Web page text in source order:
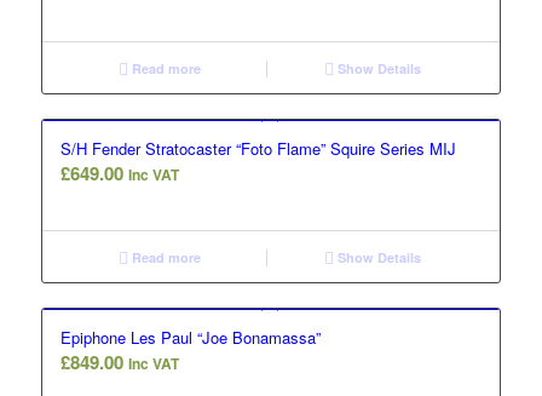
Read more Show Details
S/H Fender Stratocaster “Foto Flame” Squire Series MIJ
£649.00 Inc VAT
Read more Show Details
Epiphone Les Paul “Joe Bonamassa”
£849.00 Inc VAT